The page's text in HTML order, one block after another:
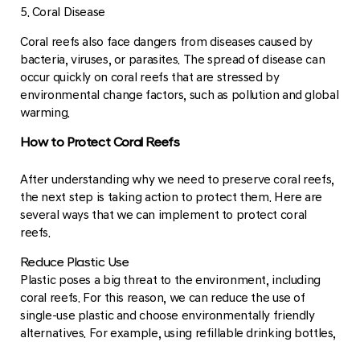
5. Coral Disease
Coral reefs also face dangers from diseases caused by
bacteria, viruses, or parasites. The spread of disease can
occur quickly on coral reefs that are stressed by
environmental change factors, such as pollution and global
warming.
How to Protect Coral Reefs
After understanding why we need to preserve coral reefs,
the next step is taking action to protect them. Here are
several ways that we can implement to protect coral
reefs.
Reduce Plastic Use
Plastic poses a big threat to the environment, including
coral reefs. For this reason, we can reduce the use of
single-use plastic and choose environmentally friendly
alternatives. For example, using refillable drinking bottles,